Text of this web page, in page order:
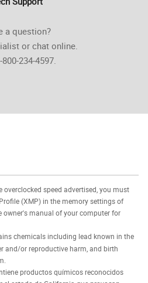
a question?
or chat online.
234-4597.
speed advertised, you must
(XMP) in the memory settings of
owner's manual of your computer for
chemicals including lead known in the
and/or reproductive harm, and birth
productos químicos reconocidos